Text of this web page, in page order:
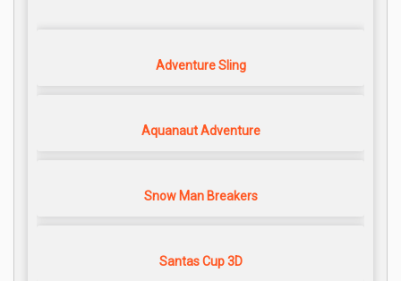
Adventure Sling
Aquanaut Adventure
Snow Man Breakers
Santas Cup 3D